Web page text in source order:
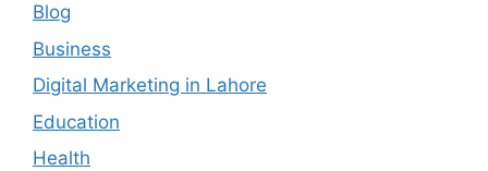
Blog
Business
Digital Marketing in Lahore
Education
Health